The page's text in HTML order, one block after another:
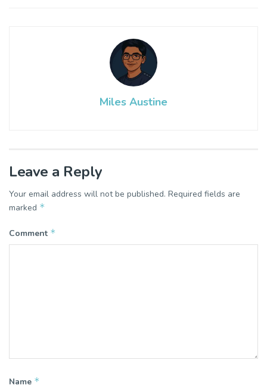
Miles Austine
Leave a Reply
Your email address will not be published. Required fields are
marked *
Comment *
Name *